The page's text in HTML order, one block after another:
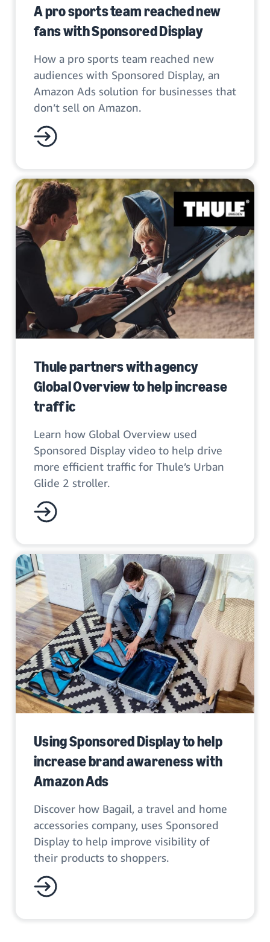
A pro sports team reached new
fans with Sponsored Display
How a pro sports team reached new
audiences with Sponsored Display, an
Amazon Ads solution for businesses that
don’t sell on Amazon.
Thule partners with agency
Global Overview to help increase
traffic
Learn how Global Overview used
Sponsored Display video to help drive
more efficient traffic for Thule’s Urban
Glide 2 stroller.
Using Sponsored Display to help
increase brand awareness with
Amazon Ads
Discover how Bagail, a travel and home
accessories company, uses Sponsored
Display to help improve visibility of
their products to shoppers.